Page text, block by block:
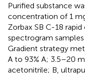
Purified substance
concentration of 1
Zorbax SB C-18
spectrogram
Gradient strategy
A to 93% A; 3.5–20
acetonitrile; B,